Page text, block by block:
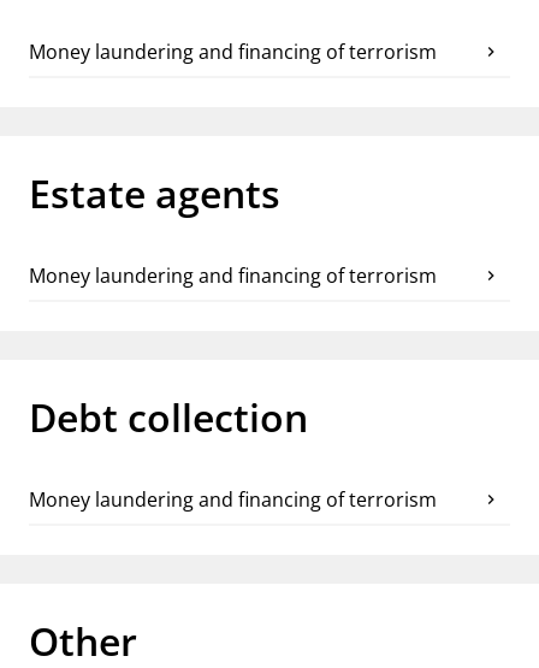
Money laundering and financing of terrorism chevron_right
Estate agents
Money laundering and financing of terrorism chevron_right
Debt collection
Money laundering and financing of terrorism chevron_right
Other